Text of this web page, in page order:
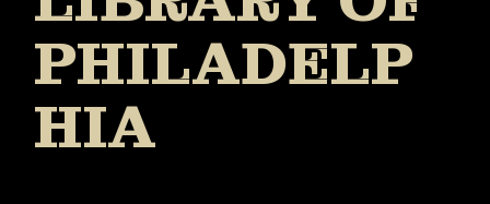
PHILADELP
HIA